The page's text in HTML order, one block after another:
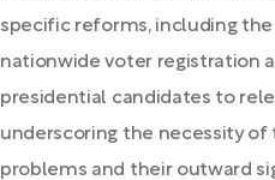
specific reforms, including
nationwide voter registration
presidential candidates to
underscoring the necessity
problems and their outward